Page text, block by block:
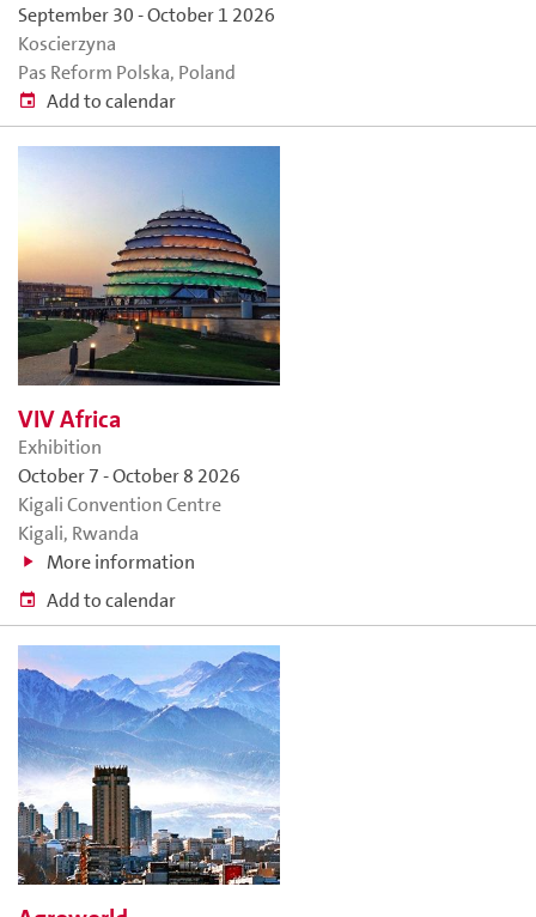
September 30-October 1 2026
Koscierzyna
Pas Reform Polska, Poland
Add to calendar
VIV Africa
Exhibition
October 7-October 8 2026
Kigali Convention Centre
Kigali, Rwanda
More information
Add to calendar